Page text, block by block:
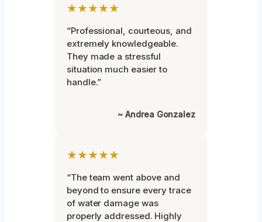
★★★★★
“Professional, courteous, and
extremely knowledgeable.
They made a stressful
situation much easier to
handle.”
~ Andrea Gonzalez
★★★★★
“The team went above and
beyond to ensure every trace
of water damage was
properly addressed. Highly